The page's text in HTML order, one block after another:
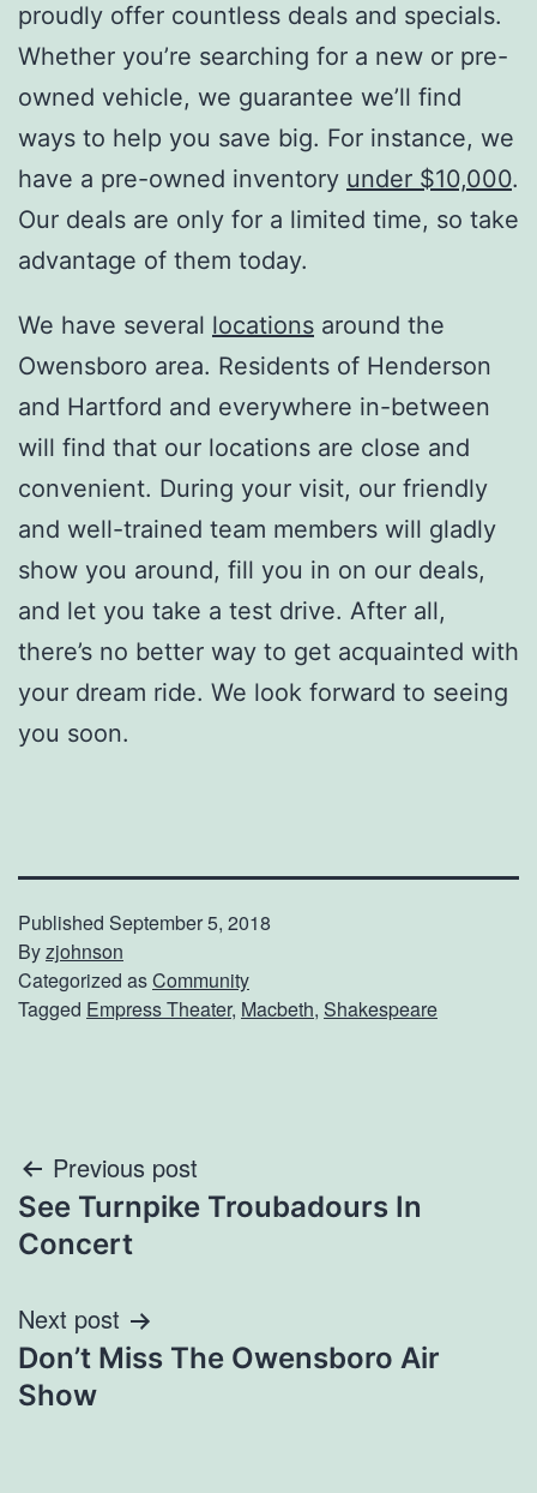
proudly offer countless deals and specials.
Whether you’re searching for a new or pre-
owned vehicle, we guarantee we’ll find
ways to help you save big. For instance, we
have a pre-owned inventory under $10,000.
Our deals are only for a limited time, so take
advantage of them today.
We have several locations around the
Owensboro area. Residents of Henderson
and Hartford and everywhere in-between
will find that our locations are close and
convenient. During your visit, our friendly
and well-trained team members will gladly
show you around, fill you in on our deals,
and let you take a test drive. After all,
there’s no better way to get acquainted with
your dream ride. We look forward to seeing
you soon.
Published September 5, 2018
Byzjohnson
Categorized asCommunity
Tagged Empress Theater, Macbeth, Shakespeare
Post
navigation
Previous post
See Turnpike Troubadours In
Concert
Next post
Don’t Miss The Owensboro Air
Show